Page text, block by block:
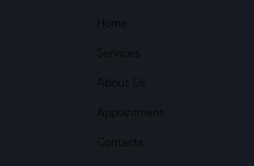
Home
Services
About Us
Appointment
Contacts